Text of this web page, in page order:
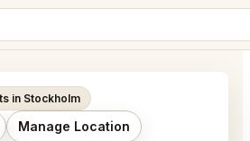
in Stockholm
Manage Location